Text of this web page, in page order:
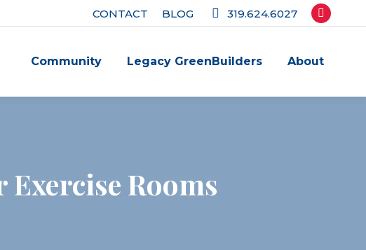
CONTACT BLOG 319.624.6027
Facebook
opens
new
Community Legacy GreenBuilders About
Exercise Rooms